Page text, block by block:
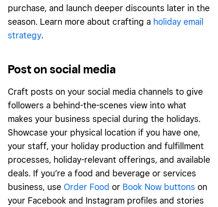
purchase, and launch deeper discounts later in the
season. Learn more about crafting a holiday email
strategy.
Post on social media
Craft posts on your social media channels to give
followers a behind-the-scenes view into what
makes your business special during the holidays.
Showcase your physical location if you have one,
your staff, your holiday production and fulfillment
processes, holiday-relevant offerings, and available
deals. If you’re a food and beverage or services
business, use Order Food or Book Now buttons on
your Facebook and Instagram profiles and stories